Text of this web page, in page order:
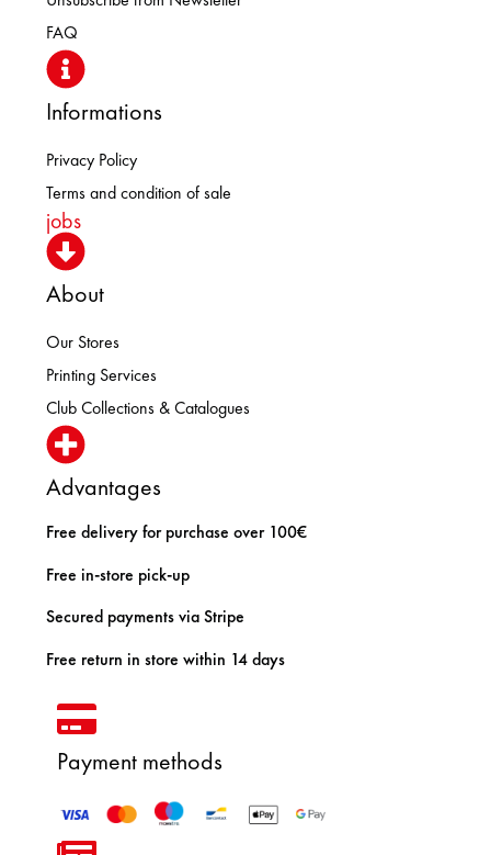
FAQ
Informations
Privacy Policy
Terms and condition of sale
jobs
About
Our Stores
Printing Services
Club Collections & Catalogues
Advantages
Free delivery for purchase over 100€
Free in-store pick-up
Secured payments via Stripe
Free return in store within 14 days
Payment methods